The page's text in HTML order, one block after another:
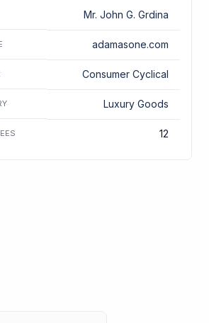
Mr. John G. Grdina
adamasone.com
Consumer Cyclical
Luxury Goods
12